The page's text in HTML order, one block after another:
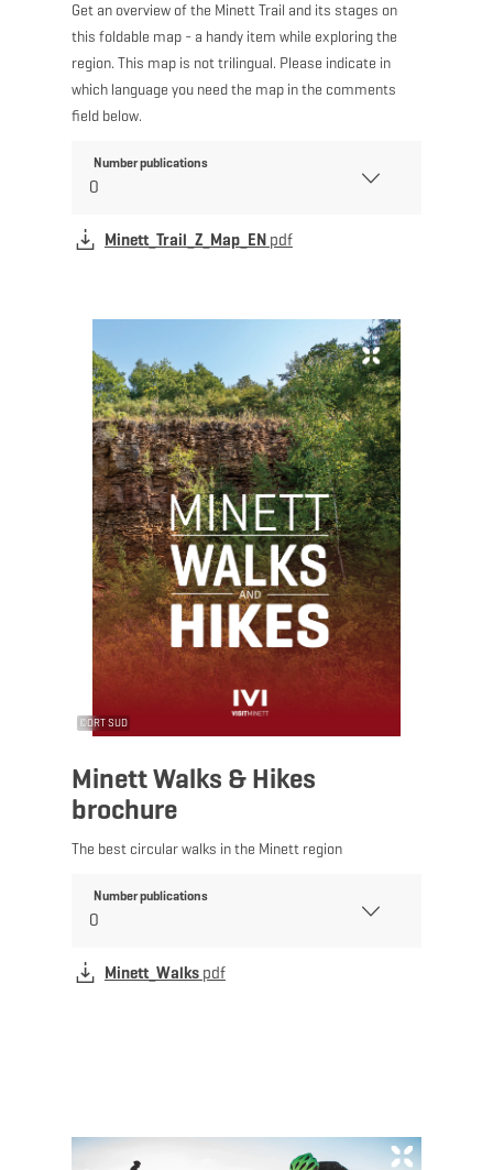
Get an overview of the Minett Trail and its stages on
this foldable map - a handy item while exploring the
region. This map is not trilingual. Please indicate in
which language you need the map in the comments
field below.
Number publications
Minett_Trail_Z_Map_EN pdf
©ORT SUD
Minett Walks & Hikes
brochure
The best circular walks in the Minett region
Number publications
Minett_Walkspdf